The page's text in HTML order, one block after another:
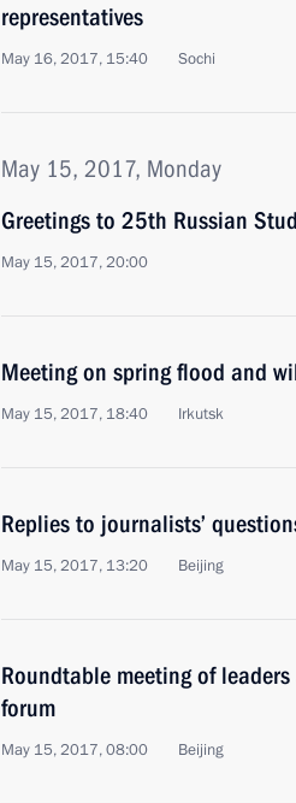
representatives
May 16, 2017, 15:40 Sochi
May 15, 2017, Monday
Greetings to 25th Russian
May 15, 2017, 20:00
Meeting on spring flood and
May 15, 2017, 18:40 Irkutsk
Replies to journalists’
May 15, 2017, 13:20 Beijing
Roundtable meeting of
forum
May 15, 2017, 08:00 Beijing